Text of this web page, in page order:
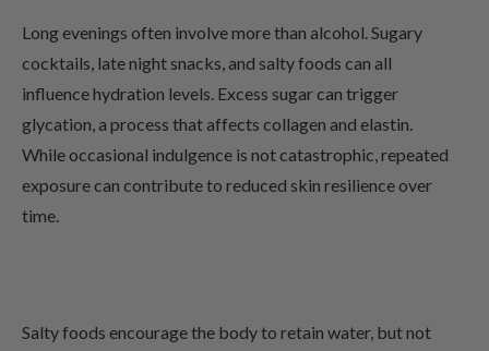
Long evenings often involve more than alcohol. Sugary
cocktails, late night snacks, and salty foods can all
influence hydration levels. Excess sugar can trigger
glycation, a process that affects collagen and elastin.
While occasional indulgence is not catastrophic, repeated
exposure can contribute to reduced skin resilience over
time.
Salty foods encourage the body to retain water, but not